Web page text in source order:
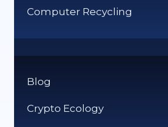
Computer Recycling
Blog
Crypto Ecology